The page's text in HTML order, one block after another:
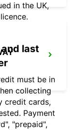
in the UK,
last
must be in
collecting
credit cards,
Payment
"prepaid",